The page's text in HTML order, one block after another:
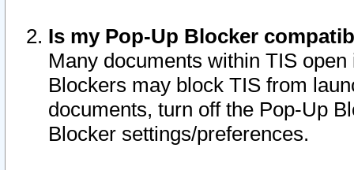
Is my Pop-Up Blocker
Many documents within TIS
Blockers may block TIS from
documents, turn off the Pop-Up
Blocker settings/preferences.